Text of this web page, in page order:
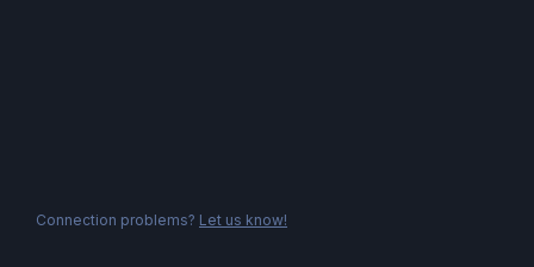
Connection problems? Let us know!